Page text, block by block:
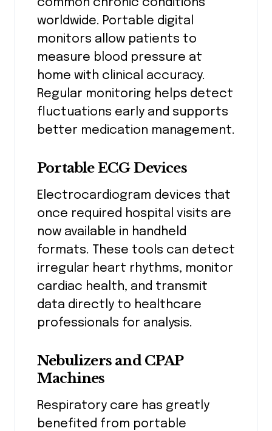
common chronic conditions
worldwide. Portable digital
monitors allow patients to
measure blood pressure at
home with clinical accuracy.
Regular monitoring helps detect
fluctuations early and supports
better medication management.
Portable ECG Devices
Electrocardiogram devices that
once required hospital visits are
now available in handheld
formats. These tools can detect
irregular heart rhythms, monitor
cardiac health, and transmit
data directly to healthcare
professionals for analysis.
Nebulizers and CPAP
Machines
Respiratory care has greatly
benefited from portable